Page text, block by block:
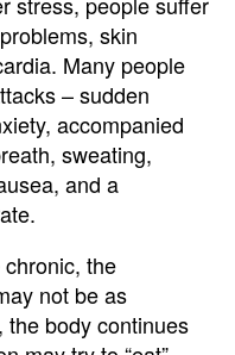
skin
Many people
– sudden
accompanied
sweating,
and a
the
not be as
the body continues